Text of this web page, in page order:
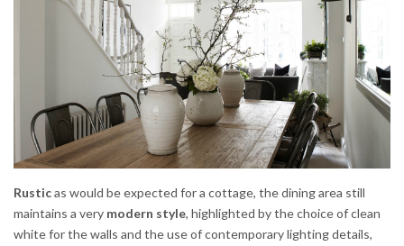
Rusticas would be expected for a cottage, the dining area still
maintains a very modern style, highlighted by the choice of clean
white for the walls and the use of contemporary lighting details,